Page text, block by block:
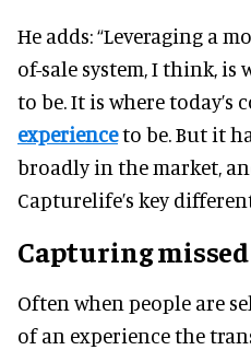
He adds: “Leveraging a
of-sale system, I think, is
to be. It is where today’s
experienceto be. But it
broadly in the market,
Capturelife’s key
Capturing
Often when people are
of an experience the